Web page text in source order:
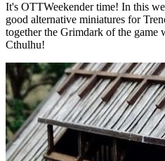
It's OTTWeekender time! In this
good alternative miniatures for
together the Grimdark of the
Cthulhu!